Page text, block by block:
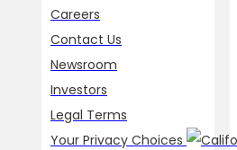
Careers
Contact Us
Newsroom
Investors
Legal Terms
Your Privacy Choices